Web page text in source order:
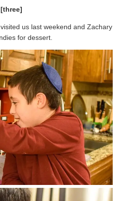
[three]
us last weekend and Zachary
for dessert.